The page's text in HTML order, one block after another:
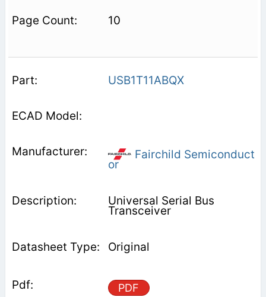
10
USB1T11ABQX
Fairchild Semiconduct
or
Universal Serial Bus
Transceiver
Original
PDF